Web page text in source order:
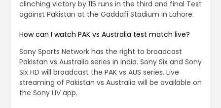
clinching victory by 115 runs in the third and final Test
against Pakistan at the Gaddafi Stadium in Lahore.
How can I watch PAK vs Australia test match live?
Sony Sports Network has the right to broadcast
Pakistan vs Australia series in India. Sony Six and Sony
Six HD will broadcast the PAK vs AUS series. Live
streaming of Pakistan vs Australia will be available on
the Sony LIV app.